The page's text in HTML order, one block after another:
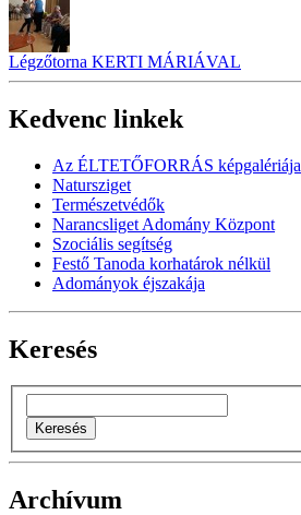
Légzőtorna KERTI MÁRIÁVAL
Kedvenc linkek
Az ÉLTETŐFORRÁS képgalériája
Natursziget
Természetvédők
Narancsliget Adomány Központ
Szociális segítség
Festő Tanoda korhatárok nélkül
Adományok éjszakája
Keresés
Archívum